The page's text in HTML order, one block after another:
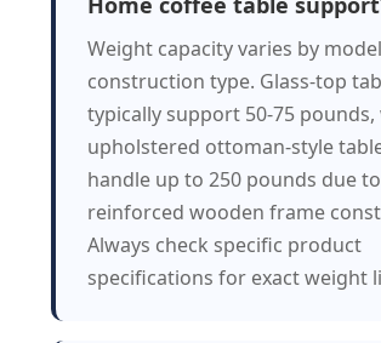
Weight capacity varies by
construction type. Glass-top
typically support 50-75 pounds,
upholstered ottoman-style
handle up to 250 pounds due
reinforced wooden frame
Always check specific product
specifications for exact weight